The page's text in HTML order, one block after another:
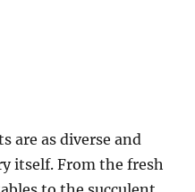
are as diverse and
itself. From the fresh